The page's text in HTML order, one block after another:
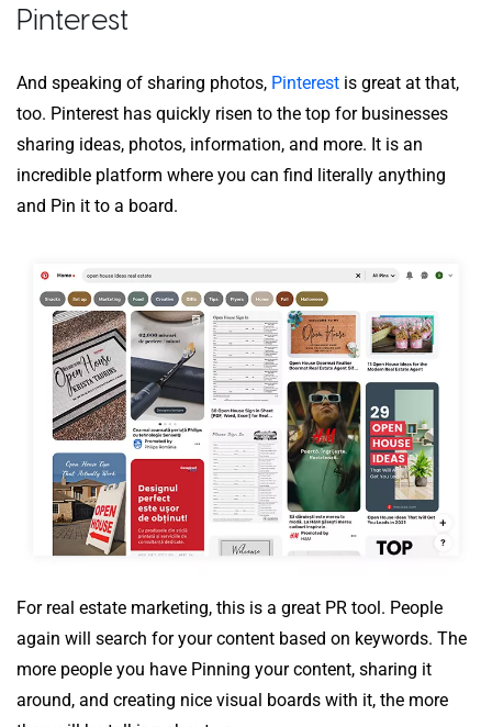
Pinterest
And speaking of sharing photos, Pinterest is great at that,
too. Pinterest has quickly risen to the top for businesses
sharing ideas, photos, information, and more. It is an
incredible platform where you can find literally anything
and Pin it to a board.
For real estate marketing, this is a great PR tool. People
again will search for your content based on keywords. The
more people you have Pinning your content, sharing it
around, and creating nice visual boards with it, the more